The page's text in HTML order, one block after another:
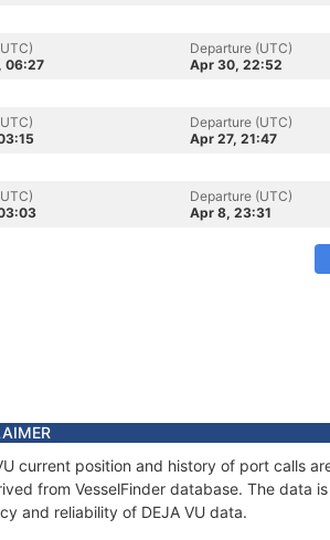
06:27
Departure (UTC)
Apr 30, 22:52
Departure (UTC)
Apr 27, 21:47
Departure (UTC)
Apr 8, 23:31
current position and history of port calls
from VesselFinder database. The data
and reliability of DEJA VU data.